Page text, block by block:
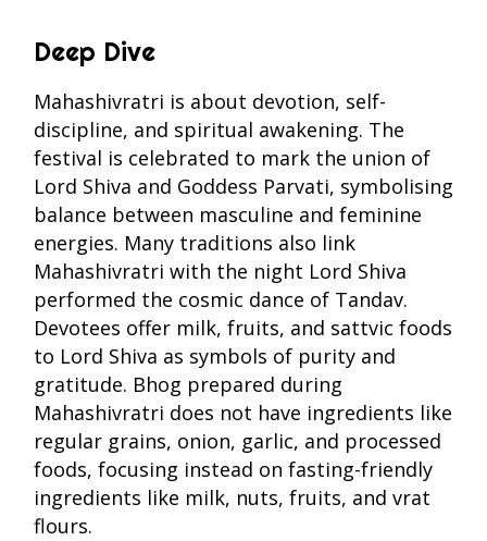
Deep Dive
Mahashivratri is about devotion, self-
discipline, and spiritual awakening. The
festival is celebrated to mark the union of
Lord Shiva and Goddess Parvati, symbolising
balance between masculine and feminine
energies. Many traditions also link
Mahashivratri with the night Lord Shiva
performed the cosmic dance of Tandav.
Devotees offer milk, fruits, and sattvic foods
to Lord Shiva as symbols of purity and
gratitude. Bhog prepared during
Mahashivratri does not have ingredients like
regular grains, onion, garlic, and processed
foods, focusing instead on fasting-friendly
ingredients like milk, nuts, fruits, and vrat
flours.